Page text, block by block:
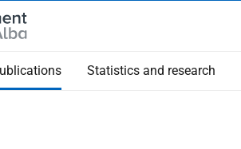
Statistics and research